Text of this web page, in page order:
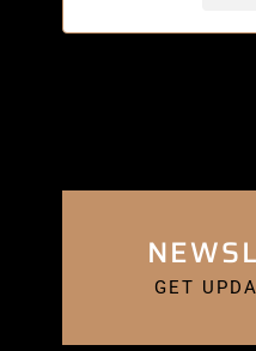
GET